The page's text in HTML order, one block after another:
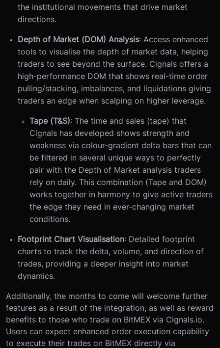
the institutional movements that drive market
directions.
Depth of Market (DOM) Analysis: Access enhanced
tools to visualise the depth of market data, helping
traders to see beyond the surface. Cignals offers a
high-performance DOM that shows real-time order
pulling/stacking, imbalances, and liquidations giving
traders an edge when scalping on higher leverage.
Tape (T&S): The time and sales (tape) that
Cignals has developed shows strength and
weakness via colour-gradient delta bars that can
be filtered in several unique ways to perfectly
pair with the Depth of Market analysis traders
rely on daily. This combination (Tape and DOM)
works together in harmony to give active traders
the edge they need in ever-changing market
conditions.
Footprint Chart Visualisation: Detailed footprint
charts to track the delta, volume, and direction of
trades, providing a deeper insight into market
dynamics.
Additionally, the months to come will welcome further
features as a result of the integration, as well as reward
benefits to those who trade on BitMEX via Cignals.io.
Users can expect enhanced order execution capability
to execute their trades on BitMEX directly via